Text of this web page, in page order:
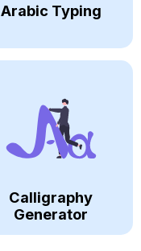
Arabic Typing
Calligraphy
Generator